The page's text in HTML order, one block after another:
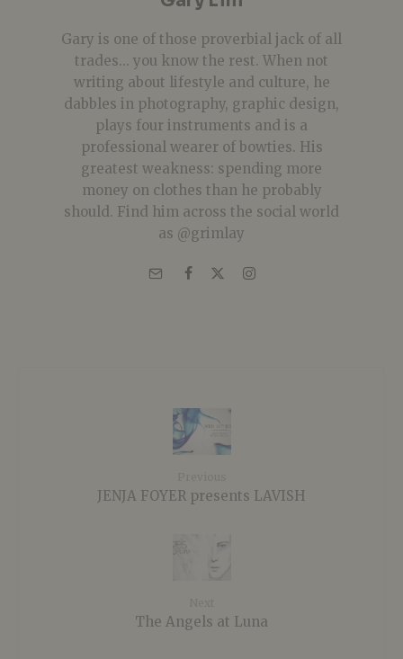
Gary is one of those proverbial jack of all
trades... you know the rest. When not
writing about lifestyle and culture, he
dabbles in photography, graphic design,
plays four instruments and is a
professional wearer of bowties. His
greatest weakness: spending more
money on clothes than he probably
should. Find him across the social world
as @grimlay
JENJA FOYER presents LAVISH
The Angels at Luna